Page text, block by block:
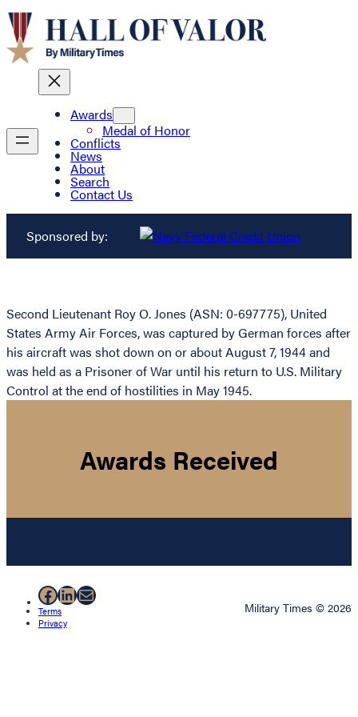
Awards
Medal of Honor
Conflicts
News
About
Search
Contact Us
Sponsored by:
Second Lieutenant Roy O. Jones (ASN: 0-697775), United
States Army Air Forces, was captured by German forces after
his aircraft was shot down on or about August 7, 1944 and
was held as a Prisoner of War until his return to U.S. Military
Control at the end of hostilities in May 1945.
Awards Received
Facebook
LinkedIn
Mail
Terms
Privacy
Military Times © 2026